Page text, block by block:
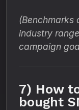
(Benchmarks
industry
campaign
7) How
bought